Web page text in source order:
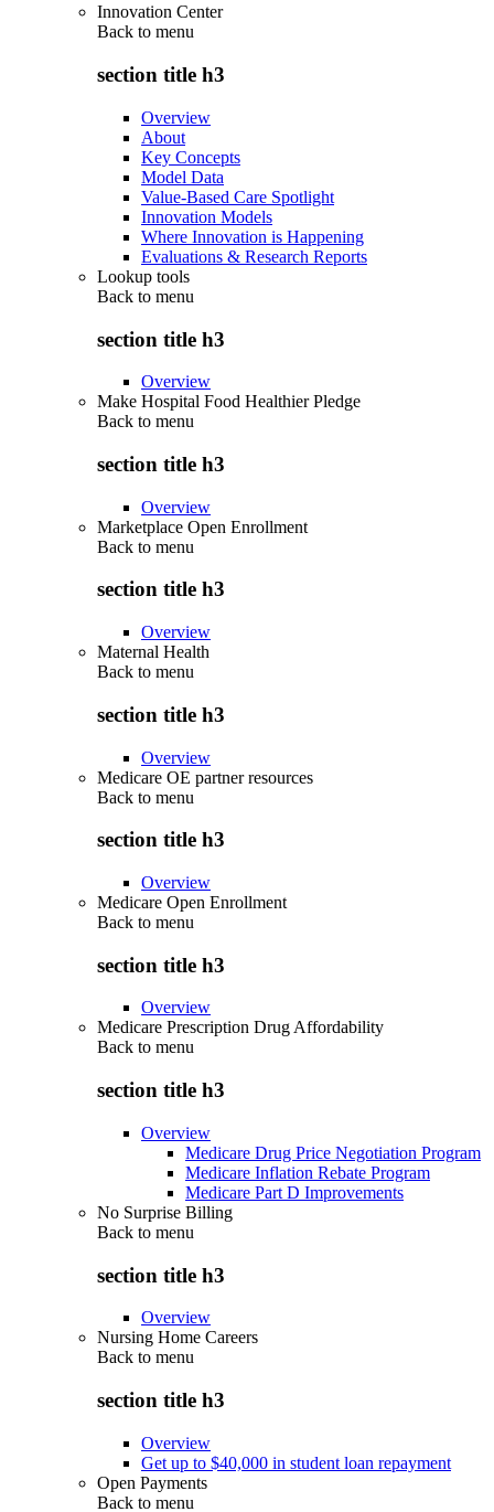
Innovation Center
Back to menu
section title h3
Overview
About
Key Concepts
Model Data
Value-Based Care Spotlight
Innovation Models
Where Innovation is Happening
Evaluations & Research Reports
Lookup tools
Back to menu
section title h3
Overview
Make Hospital Food Healthier Pledge
Back to menu
section title h3
Overview
Marketplace Open Enrollment
Back to menu
section title h3
Overview
Maternal Health
Back to menu
section title h3
Overview
Medicare OE partner resources
Back to menu
section title h3
Overview
Medicare Open Enrollment
Back to menu
section title h3
Overview
Medicare Prescription Drug Affordability
Back to menu
section title h3
Overview
Medicare Drug Price Negotiation Program
Medicare Inflation Rebate Program
Medicare Part D Improvements
No Surprise Billing
Back to menu
section title h3
Overview
Nursing Home Careers
Back to menu
section title h3
Overview
Get up to $40,000 in student loan repayment
Open Payments
Back to menu